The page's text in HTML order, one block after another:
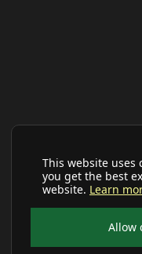
This website uses
you get the best
website. Learn
Allow